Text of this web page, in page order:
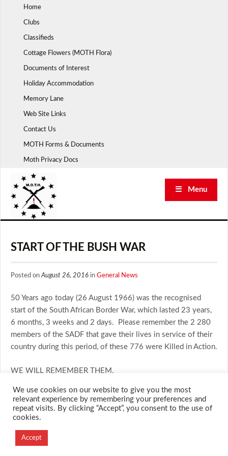
Home
Clubs
Classifieds
Cottage Flowers (MOTH Flora)
Documents of Interest
Holiday Accommodation
Memory Lane
Web Site Links
Contact Us
MOTH Forms & Documents
Moth Privacy Docs
☰ Menu
START OF THE BUSH WAR
Posted onAugust 26, 2016 in General News
50 Years ago today (26 August 1966) was the recognised
start of the South African Border War, which lasted 23 years,
6 months, 3 weeks and 2 days. Please remember the 2 280
members of the SADF that gave their lives in service of their
country during this period, of these 776 were Killed in Action.
WE WILL REMEMBER THEM.
Designed and Developed by
Creation Labs Software
We use cookies on our website to give you the most
relevant experience by remembering your preferences and
repeat visits. By clicking “Accept”, you consent to the use of
cookies.
Accept